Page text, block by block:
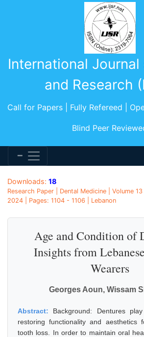
International
and Research
Call for Papers | Fully Refereed |
Blind Peer
Downloads: 18
Research Paper | Dental Medicine | Volume
2024 | Pages: 1104 - 1106 | Lebanon
Age and Condition of
Insights from
Wearers
Georges Aoun, Wissam
Abstract: Background: Dentures
restoring functionality and aesthetics
tooth loss. In order to maintain oral